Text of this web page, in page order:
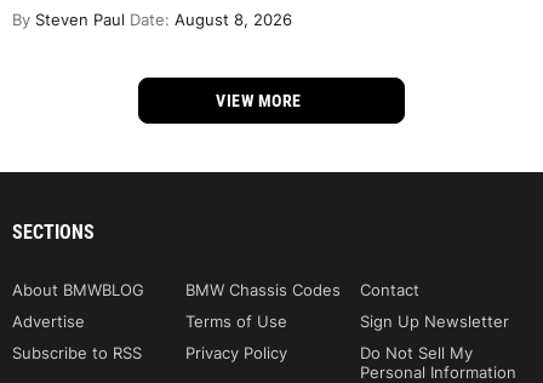
By Steven Paul Date: August 8, 2026
VIEW MORE
SECTIONS
About BMWBLOG BMW Chassis Codes
Contact
Advertise
Terms of Use
Sign Up Newsletter
Subscribe to RSS
Privacy Policy
Do Not Sell My
Personal Information